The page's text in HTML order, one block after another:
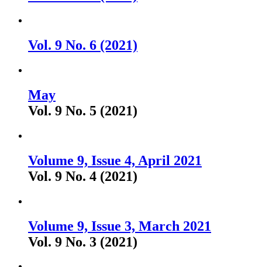
Vol. 9 No. 6 (2021)
May
Vol. 9 No. 5 (2021)
Volume 9, Issue 4, April 2021
Vol. 9 No. 4 (2021)
Volume 9, Issue 3, March 2021
Vol. 9 No. 3 (2021)